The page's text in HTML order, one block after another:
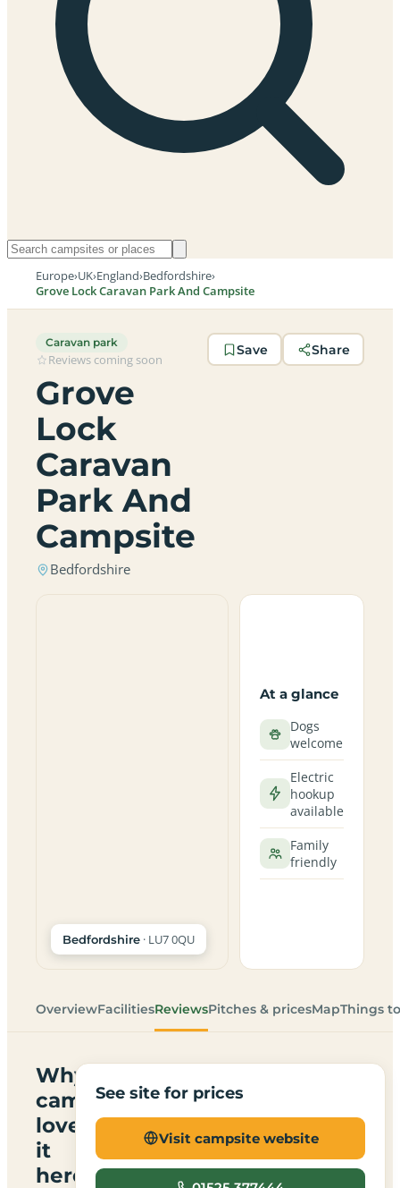
Europe›UK›England›Bedfordshire›
Grove Lock Caravan Park And Campsite
Caravan park
Reviews coming soon
Grove
Lock
Caravan
Park And
Campsite
Bedfordshire
Save Share
Bedfordshire · LU7 0QU
At a glance
Dogs
welcome
Electric
hookup
available
Family
friendly
OverviewFacilitiesReviewsPitches & pricesMapThings
Why
campers
love
it
here
See site for prices
Visit campsite website